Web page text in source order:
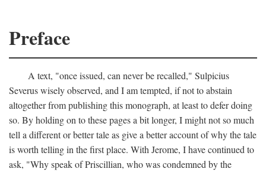
Preface
A text, "once issued, can never be recalled," Sulpicius
Severus wisely observed, and I am tempted, if not to abstain
altogether from publishing this monograph, at least to defer doing
so. By holding on to these pages a bit longer, I might not so much
tell a different or better tale as give a better account of why the tale
is worth telling in the first place. With Jerome, I have continued to
ask, "Why speak of Priscillian, who was condemned by the